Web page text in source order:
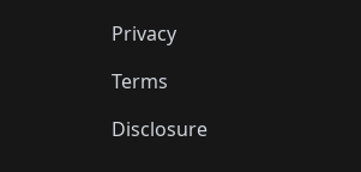
Privacy
Terms
Disclosure